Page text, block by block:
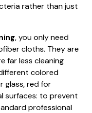
rather than just
, you only need
cloths. They are
far less cleaning
colored
glass, red for
surfaces: to prevent
professional